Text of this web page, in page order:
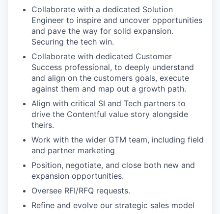
Collaborate with a dedicated Solution
Engineer to inspire and uncover opportunities
and pave the way for solid expansion.
Securing the tech win.
Collaborate with dedicated Customer
Success professional, to deeply understand
and align on the customers goals, execute
against them and map out a growth path.
Align with critical SI and Tech partners to
drive the Contentful value story alongside
theirs.
Work with the wider GTM team, including field
and partner marketing
Position, negotiate, and close both new and
expansion opportunities.
Oversee RFI/RFQ requests.
Refine and evolve our strategic sales model